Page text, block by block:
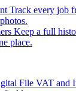
Track every job
Keep a full
place.
File VAT and